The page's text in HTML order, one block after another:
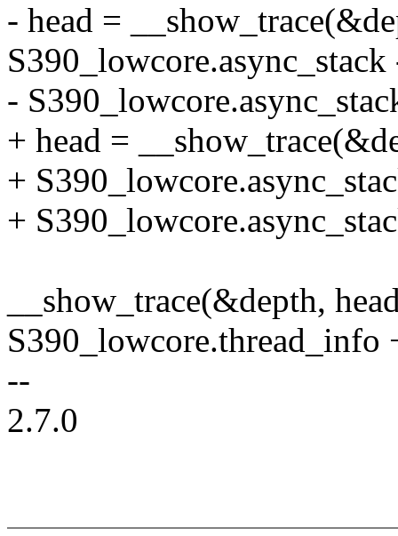
- head =
-
+ head =
+
+
__show_trace(&depth,
--
2.7.0